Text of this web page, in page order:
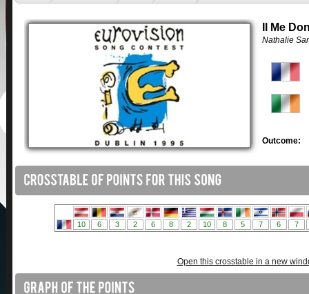
Il Me
Nathalie
Outcome:
Open this crosstable in a new